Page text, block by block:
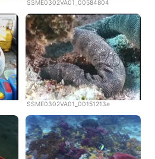
SSME0302VA01_00584804
SSME0302VA01_00151213e